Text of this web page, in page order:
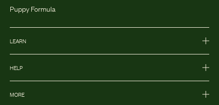
Puppy Formula
LEARN
HELP
MORE